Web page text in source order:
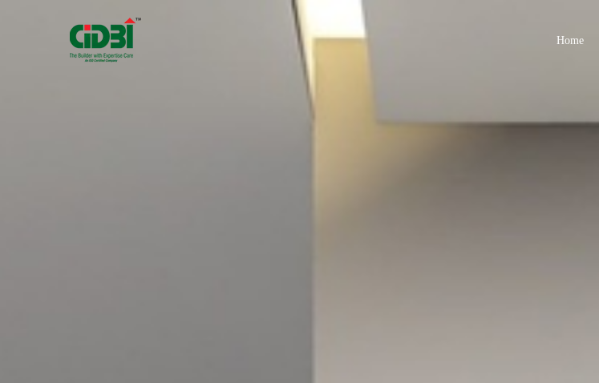
Home